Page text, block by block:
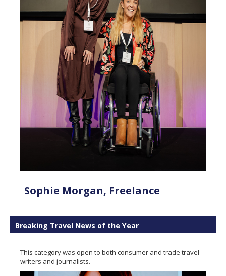
Sophie Morgan, Freelance
Breaking Travel News of the Year
This category was open to both consumer and trade travel
writers and journalists.